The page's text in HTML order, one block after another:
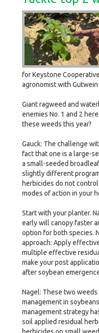
for Keystone
agronomist with Gutwein
Giant ragweed and
enemies No. 1 and 2
these weeds this year?
Gauck: The challenge
fact that one is a large-
a small-seeded
slightly different
herbicides do not
modes of action in your
Start with your planter.
early will canopy faster
option for both species.
approach: Apply
multiple effective
make your post
after soybean
Nagel: These two
management in
management strategy
soil applied residual
herbicides on small